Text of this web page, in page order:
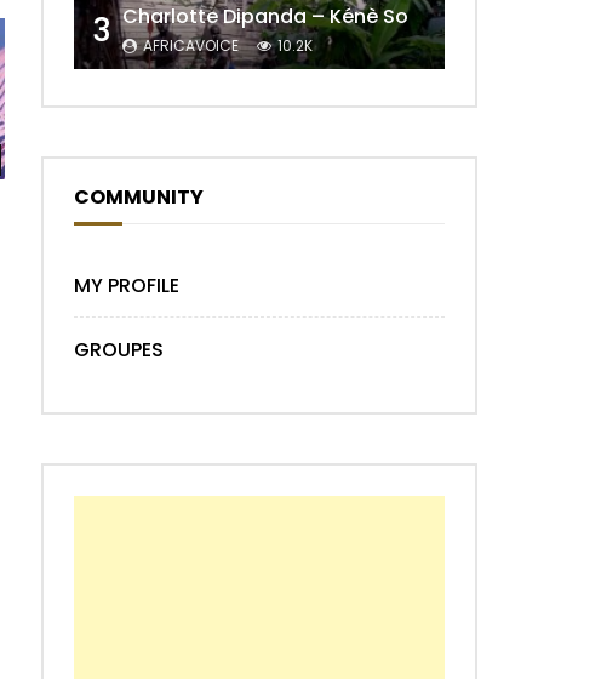
Watch Later
3 Charlotte Dipanda – Kénè So
AFRICAVOICE 10.2K
COMMUNITY
MY PROFILE
GROUPES